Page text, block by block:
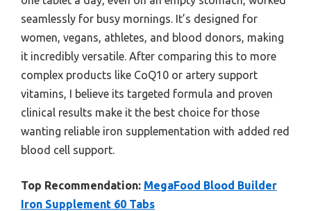
seamlessly for busy mornings. It’s designed for
women, vegans, athletes, and blood donors, making
it incredibly versatile. After comparing this to more
complex products like CoQ10 or artery support
vitamins, I believe its targeted formula and proven
clinical results make it the best choice for those
wanting reliable iron supplementation with added red
blood cell support.
Top Recommendation: MegaFood Blood Builder
Iron Supplement 60 Tabs